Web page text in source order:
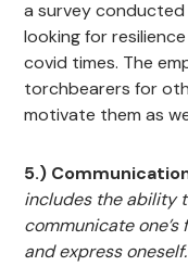
a survey
looking for
covid times. The
torchbearers for
motivate them as
5.)
includes the ability
communicate
and express oneself.